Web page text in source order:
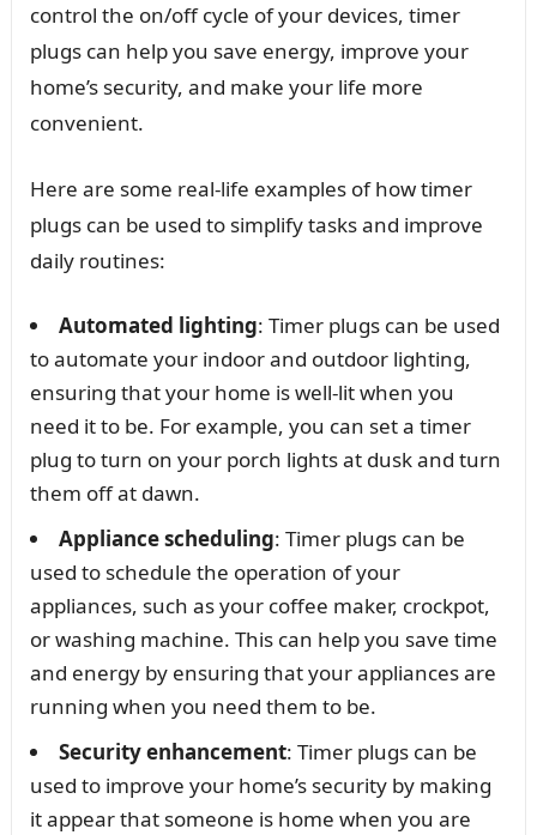
control the on/off cycle of your devices, timer
plugs can help you save energy, improve your
home’s security, and make your life more
convenient.
Here are some real-life examples of how timer
plugs can be used to simplify tasks and improve
daily routines:
Automated lighting: Timer plugs can be used
to automate your indoor and outdoor lighting,
ensuring that your home is well-lit when you
need it to be. For example, you can set a timer
plug to turn on your porch lights at dusk and turn
them off at dawn.
Appliance scheduling: Timer plugs can be
used to schedule the operation of your
appliances, such as your coffee maker, crockpot,
or washing machine. This can help you save time
and energy by ensuring that your appliances are
running when you need them to be.
Security enhancement: Timer plugs can be
used to improve your home’s security by making
it appear that someone is home when you are